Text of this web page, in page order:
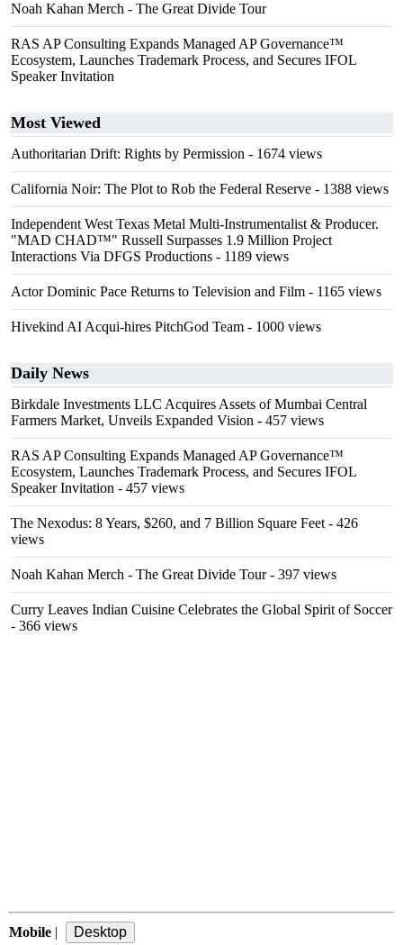
Noah Kahan Merch - The Great Divide Tour
RAS AP Consulting Expands Managed AP Governance™
Ecosystem, Launches Trademark Process, and Secures IFOL
Speaker Invitation
Most Viewed
Authoritarian Drift: Rights by Permission - 1674 views
California Noir: The Plot to Rob the Federal Reserve - 1388 views
Independent West Texas Metal Multi-Instrumentalist & Producer.
"MAD CHAD™" Russell Surpasses 1.9 Million Project
Interactions Via DFGS Productions - 1189 views
Actor Dominic Pace Returns to Television and Film - 1165 views
Hivekind AI Acqui-hires PitchGod Team - 1000 views
Daily News
Birkdale Investments LLC Acquires Assets of Mumbai Central
Farmers Market, Unveils Expanded Vision - 457 views
RAS AP Consulting Expands Managed AP Governance™
Ecosystem, Launches Trademark Process, and Secures IFOL
Speaker Invitation - 457 views
The Nexodus: 8 Years, $260, and 7 Billion Square Feet - 426
views
Noah Kahan Merch - The Great Divide Tour- 397 views
Curry Leaves Indian Cuisine Celebrates the Global Spirit of Soccer
- 366 views
Mobile |